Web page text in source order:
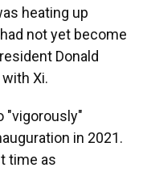
heating up
not yet become
Donald
Xi.
"vigorously"
in 2021.
time as